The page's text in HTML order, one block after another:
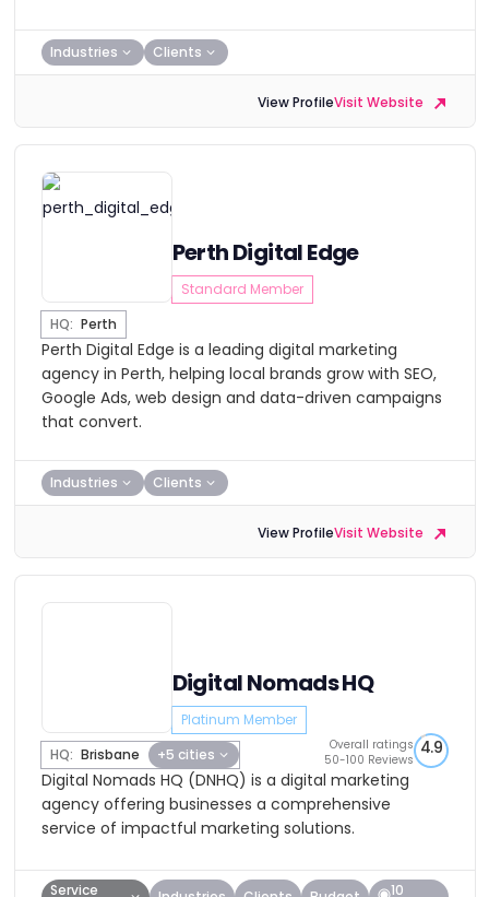
Industries Clients
View ProfileVisit Website
Perth Digital Edge
Standard Member
HQ: Perth
Perth Digital Edge is a leading digital marketing
agency in Perth, helping local brands grow with SEO,
Google Ads, web design and data-driven campaigns
that convert.
Industries Clients
View ProfileVisit Website
Digital Nomads HQ
Platinum Member
HQ: Brisbane +5 cities
Overall ratings
50-100 Reviews
4.9
Digital Nomads HQ (DNHQ) is a digital marketing
agency offering businesses a comprehensive
service of impactful marketing solutions.
Service 10